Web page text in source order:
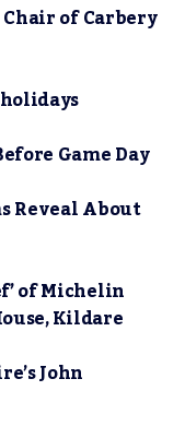
of Carbery
holidays
Game Day
Reveal About
of Michelin
Kildare
John